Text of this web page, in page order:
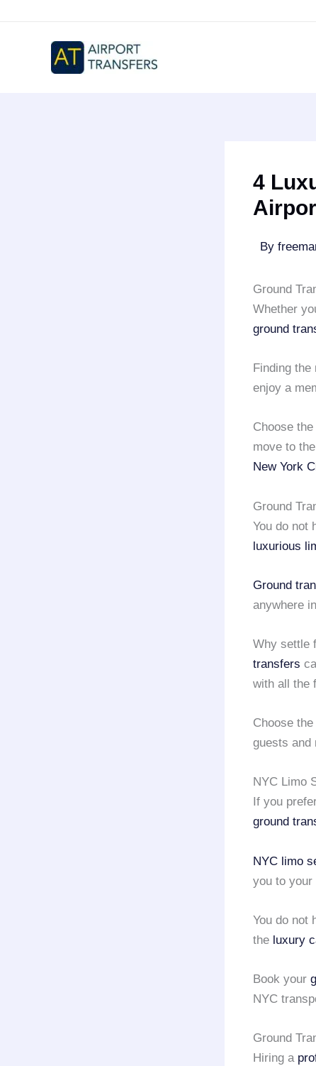
4
By
Ground
Whether
ground
Finding the
enjoy a
Choose
move to
New York
Ground
You do not
luxurious
Ground
anywhere
Why settle
transfers
with all the
Choose
guests and
NYC Limo
If you
ground
NYC limo
you to your
You do not
the luxury
Book your
NYC
Ground
Hiring a